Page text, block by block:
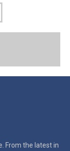
From the latest in